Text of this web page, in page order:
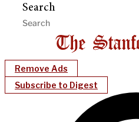
Search
Remove Ads
Subscribe to Digest